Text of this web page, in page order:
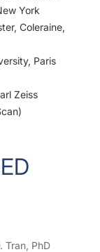
York
Coleraine,
Paris
Zeiss
Khoa D. Tran, PhD